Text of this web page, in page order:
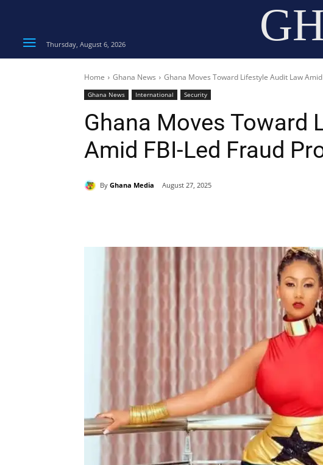
Thursday, August 6, 2026
Home Ghana News Ghana Moves Toward Lifestyle Audit Law
Ghana News International Security
Ghana Moves Toward
Amid FBI-Led Fraud
By Ghana Media August 27, 2025